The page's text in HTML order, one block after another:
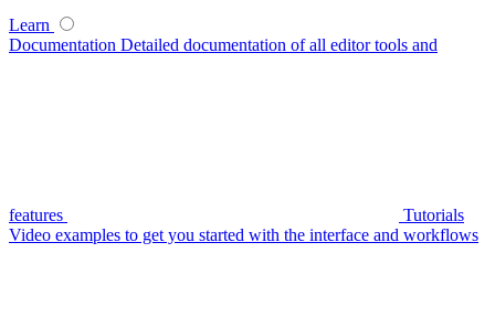
Learn
Documentation Detailed documentation of all editor tools and
features
Tutorials
Video examples to get you started with the interface and workflows